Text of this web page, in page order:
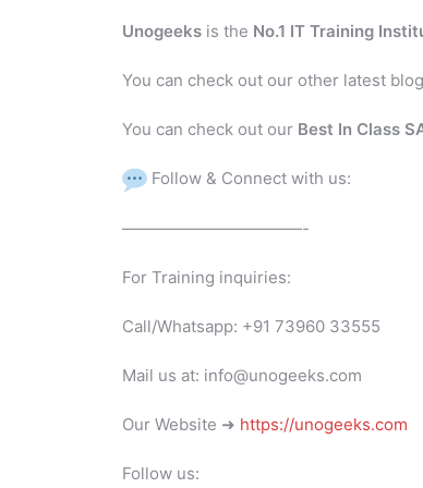
Unogeeks is the No.1 IT Training
You can check out our other latest
You can check out our Best In Class
Follow & Connect with us:
———————————-
For Training inquiries:
Call/Whatsapp: +91 73960 33555
Mail us at: info@unogeeks.com
Our Website ➜ https://unogeeks.com
Follow us: